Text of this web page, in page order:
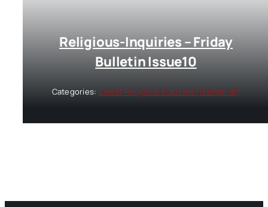
Religious-Inquiries – Friday
Bulletin Issue10
Categories: Latest Religious inquiries (Istiftah’at)